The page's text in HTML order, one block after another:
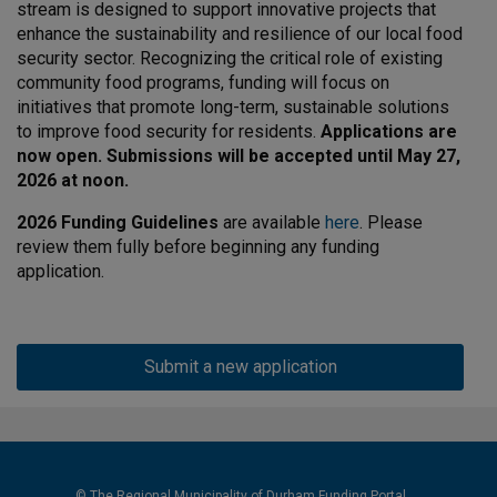
stream is designed to support innovative projects that
enhance the sustainability and resilience of our local food
security sector. Recognizing the critical role of existing
community food programs, funding will focus on
initiatives that promote long-term, sustainable solutions
to improve food security for residents. Applications are
now open. Submissions will be accepted until May 27,
2026 at noon.
2026 Funding Guidelines are available here. Please
review them fully before beginning any funding
application.
Submit a new application